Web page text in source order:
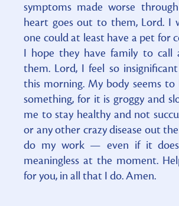
symptoms made worse
heart goes out to them, Lord. I
one could at least have a pet
I hope they have family to call
them. Lord, I feel so
this morning. My body seems
something, for it is groggy and
me to stay healthy and not
or any other crazy disease out
do my work — even if it
meaningless at the moment.
for you, in all that I do. Amen.